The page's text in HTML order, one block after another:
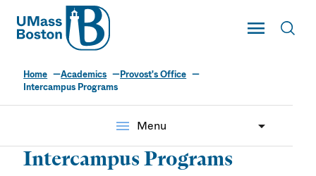
UMass
Toggle Main
UMass Boston
Home Academics
Provost's Office
Intercampus Programs
menu Menu
Intercampus Programs